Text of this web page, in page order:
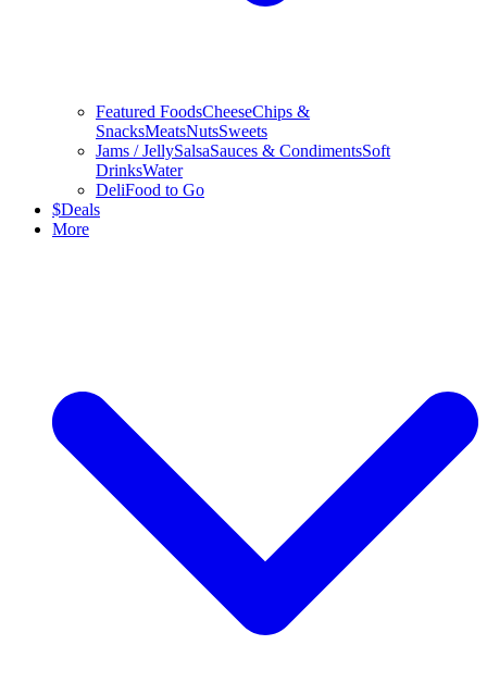
Featured FoodsCheeseChips &
SnacksMeatsNutsSweets
Jams / JellySalsaSauces & CondimentsSoft
DrinksWater
DeliFood to Go
$Deals
More